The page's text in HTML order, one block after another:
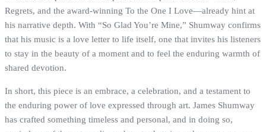
Regrets, and the award-winning To the One I Love—already hint at
his narrative depth. With “So Glad You’re Mine,” Shumway confirms
that his music is a love letter to life itself, one that invites his listeners
to stay in the beauty of a moment and to feel the enduring warmth of
shared devotion.
In short, this piece is an embrace, a celebration, and a testament to
the enduring power of love expressed through art. James Shumway
has crafted something timeless and personal, and in doing so,